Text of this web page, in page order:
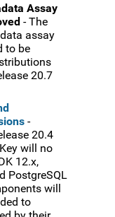
Assay
- The
assay
to be
20.7
-
20.4
will no
12.x,
PostgreSQL
will
to